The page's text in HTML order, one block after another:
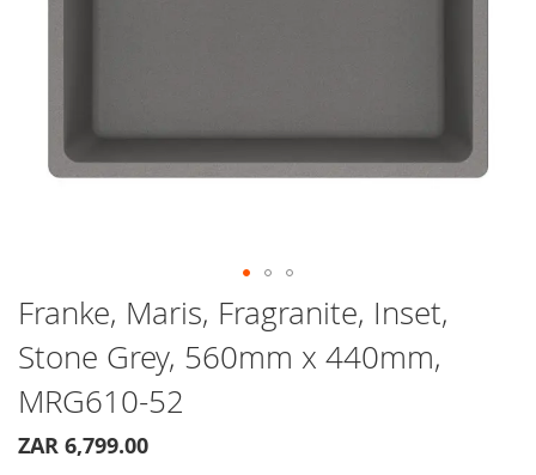
Skip
to
the
beginning
of
images
Franke, Maris, Fragranite, Inset,
Stone Grey, 560mm x 440mm,
MRG610-52
ZAR 6,799.00